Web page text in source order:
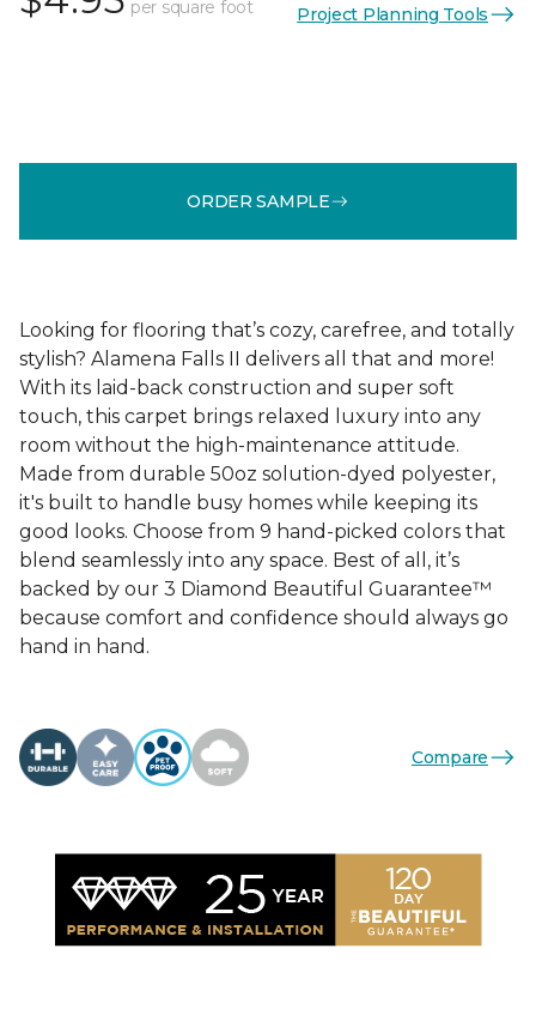
per square foot Project Planning Tools
ORDER SAMPLE
Looking for flooring that’s cozy, carefree, and totally
stylish? Alamena Falls II delivers all that and more!
With its laid-back construction and super soft
touch, this carpet brings relaxed luxury into any
room without the high-maintenance attitude.
Made from durable 50oz solution-dyed polyester,
it's built to handle busy homes while keeping its
good looks. Choose from 9 hand-picked colors that
blend seamlessly into any space. Best of all, it’s
backed by our 3 Diamond Beautiful Guarantee™
because comfort and confidence should always go
hand in hand.
Compare